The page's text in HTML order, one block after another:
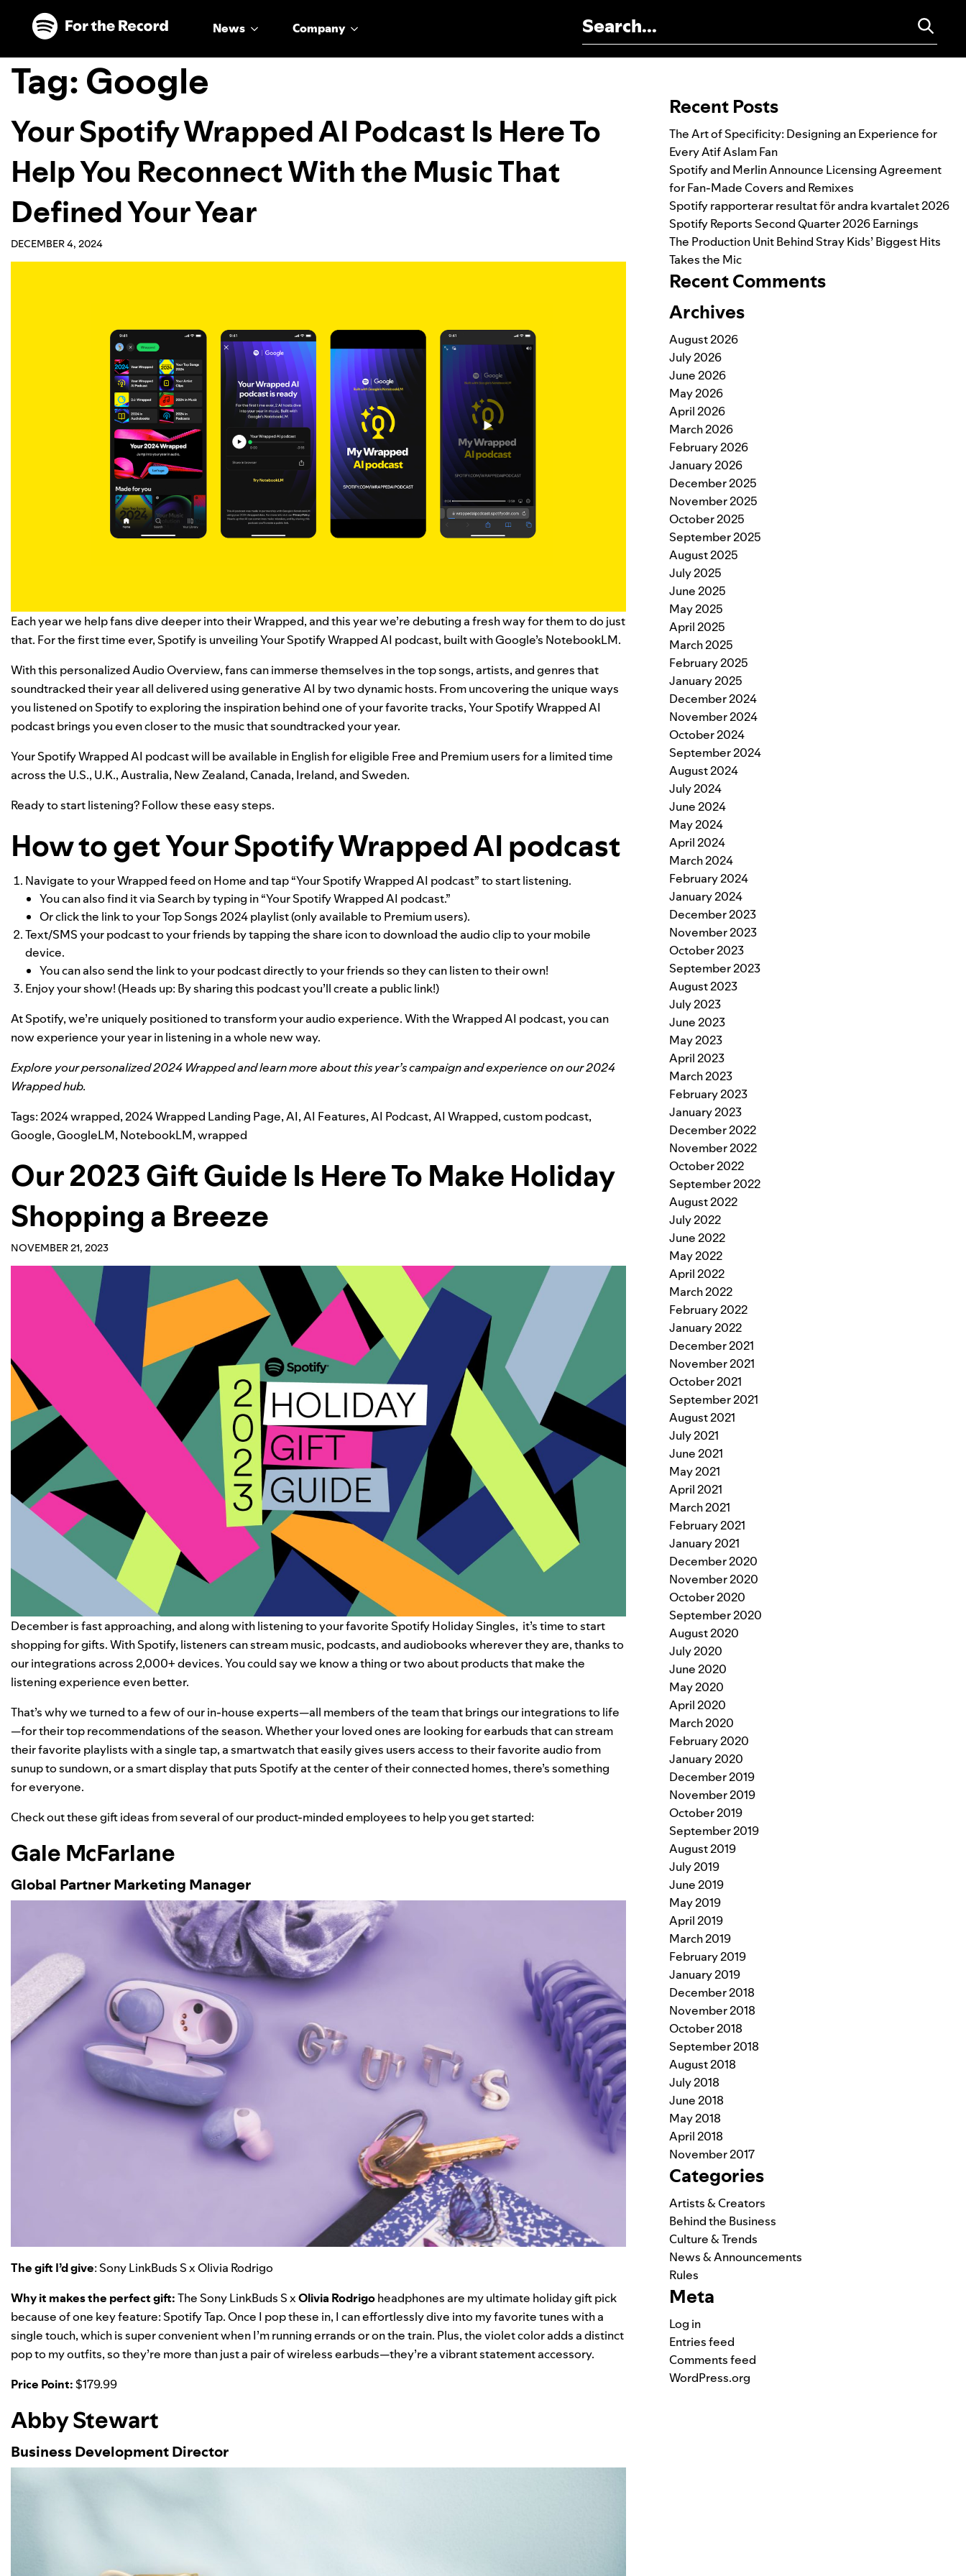
Skip to main content
Skip to footer
News Company
Tag:Google
Your Spotify Wrapped AI Podcast Is Here To
Help You Reconnect With the Music That
Defined Your Year
DECEMBER 4, 2024
Each year we help fans dive deeper into their Wrapped, and this year we’re debuting a fresh way for them to do just
that. For the first time ever, Spotify is unveilingYour Spotify Wrapped AI podcast, built with Google’s NotebookLM.
With this personalized Audio Overview, fans can immerse themselves in the top songs, artists, and genres that
soundtracked their year all delivered using generative AI by two dynamic hosts. From uncovering the unique ways
you listened on Spotify to exploring the inspiration behind one of your favorite tracks, Your Spotify Wrapped AI
podcast brings you even closer to the music that soundtracked your year.
Your Spotify Wrapped AI podcast will be available in English for eligible Free and Premium users for a limited time
across the U.S., U.K., Australia, New Zealand, Canada, Ireland, and Sweden.
Ready to start listening? Follow these easy steps.
How to get Your Spotify Wrapped AI podcast
Navigate to your Wrapped feed on Home and tap “Your Spotify Wrapped AI podcast” to start listening.
You can also find it via Search by typing in “Your Spotify Wrapped AI podcast.”
Or click the link to your Top Songs 2024 playlist (only available to Premium users).
Text/SMS your podcast to your friends by tapping the share icon to download the audio clip to your mobile
device.
You can also sendthe linkto your podcast directly to your friends so they can listen to their own!
Enjoy your show! (Heads up: By sharing this podcast you’ll create a public link!)
At Spotify, we’re uniquely positioned to transform your audio experience. With the Wrapped AI podcast, you can
now experience your year in listening in a whole new way.
Explore your personalized2024 Wrappedand learn more about this year’s campaign and experience on our2024
Wrapped hub.
Tags: 2024 wrapped, 2024 Wrapped Landing Page,AI,AI Features,AI Podcast,AI Wrapped,custom podcast,
Google,GoogleLM, NotebookLM,wrapped
Our 2023 Gift Guide Is Here To Make Holiday
Shopping a Breeze
NOVEMBER 21, 2023
December is fast approaching, and along with listening to your favorite Spotify Holiday Singles, it’s time to start
shopping for gifts. With Spotify, listeners can stream music, podcasts, and audiobooks wherever they are, thanks to
our integrations across 2,000+ devices. You could say we know a thing or two about products that make the
listening experience even better.
That’s why we turned to a few of our in-house experts—all members of the team that brings our integrations to life
—for their top recommendations of the season. Whether your loved ones are looking for earbuds that can stream
their favorite playlists with a single tap, a smartwatch that easily gives users access to their favorite audio from
sunup to sundown, or a smart display that puts Spotify at the center of their connected homes, there’s something
for everyone.
Check out these gift ideas from several of our product-minded employees to help you get started:
Gale McFarlane
Global Partner Marketing Manager
The gift I’d give: Sony LinkBuds S x Olivia Rodrigo
Why it makes the perfect gift:The Sony LinkBuds S xOlivia Rodrigoheadphones are my ultimate holiday gift pick
because of one key feature: Spotify Tap. Once I pop these in, I can effortlessly dive into my favorite tunes with a
single touch, which is super convenient when I’m running errands or on the train. Plus, the violet color adds a distinct
pop to my outfits, so they’re more than just a pair of wireless earbuds—they’re a vibrant statement accessory.
Price Point:$179.99
Abby Stewart
Business Development Director
Recent Posts
The Art of Specificity: Designing an Experience for
Every Atif Aslam Fan
Spotify and Merlin Announce Licensing Agreement
for Fan-Made Covers and Remixes
Spotify rapporterar resultat för andra kvartalet 2026
Spotify Reports Second Quarter 2026 Earnings
The Production Unit Behind Stray Kids’ Biggest Hits
Takes the Mic
Recent Comments
Archives
August 2026
July 2026
June 2026
May 2026
April 2026
March 2026
February 2026
January 2026
December 2025
November 2025
October 2025
September 2025
August 2025
July 2025
June 2025
May 2025
April 2025
March 2025
February 2025
January 2025
December 2024
November 2024
October 2024
September 2024
August 2024
July 2024
June 2024
May 2024
April 2024
March 2024
February 2024
January 2024
December 2023
November 2023
October 2023
September 2023
August 2023
July 2023
June 2023
May 2023
April 2023
March 2023
February 2023
January 2023
December 2022
November 2022
October 2022
September 2022
August 2022
July 2022
June 2022
May 2022
April 2022
March 2022
February 2022
January 2022
December 2021
November 2021
October 2021
September 2021
August 2021
July 2021
June 2021
May 2021
April 2021
March 2021
February 2021
January 2021
December 2020
November 2020
October 2020
September 2020
August 2020
July 2020
June 2020
May 2020
April 2020
March 2020
February 2020
January 2020
December 2019
November 2019
October 2019
September 2019
August 2019
July 2019
June 2019
May 2019
April 2019
March 2019
February 2019
January 2019
December 2018
November 2018
October 2018
September 2018
August 2018
July 2018
June 2018
May 2018
April 2018
November 2017
Categories
Artists & Creators
Behind the Business
Culture & Trends
News & Announcements
Rules
Meta
Log in
Entries feed
Comments feed
WordPress.org